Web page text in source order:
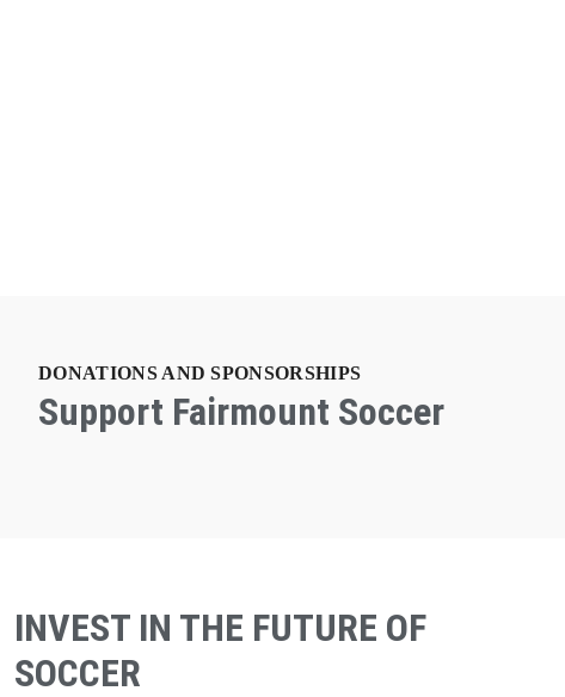
DONATIONS AND SPONSORSHIPS
Support Fairmount Soccer
INVEST IN THE FUTURE OF
SOCCER